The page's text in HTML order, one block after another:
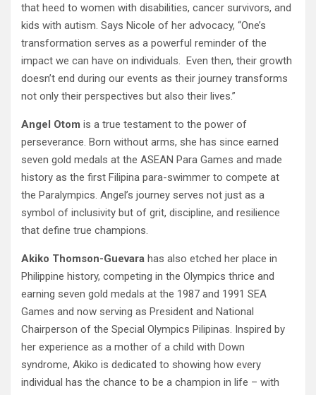
that heed to women with disabilities, cancer survivors, and
kids with autism. Says Nicole of her advocacy, “One’s
transformation serves as a powerful reminder of the
impact we can have on individuals. Even then, their growth
doesn’t end during our events as their journey transforms
not only their perspectives but also their lives.”
Angel Otom is a true testament to the power of
perseverance. Born without arms, she has since earned
seven gold medals at the ASEAN Para Games and made
history as the first Filipina para-swimmer to compete at
the Paralympics. Angel’s journey serves not just as a
symbol of inclusivity but of grit, discipline, and resilience
that define true champions.
Akiko Thomson-Guevara has also etched her place in
Philippine history, competing in the Olympics thrice and
earning seven gold medals at the 1987 and 1991 SEA
Games and now serving as President and National
Chairperson of the Special Olympics Pilipinas. Inspired by
her experience as a mother of a child with Down
syndrome, Akiko is dedicated to showing how every
individual has the chance to be a champion in life – with